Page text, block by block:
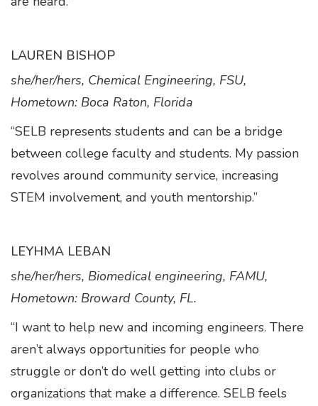
LAUREN BISHOP
she/her/hers, Chemical Engineering, FSU,
Hometown: Boca Raton, Florida
“SELB represents students and can be a bridge
between college faculty and students. My passion
revolves around community service, increasing
STEM involvement, and youth mentorship.”
LEYHMA LEBAN
she/her/hers, Biomedical engineering, FAMU,
Hometown: Broward County, FL.
“I want to help new and incoming engineers. There
aren’t always opportunities for people who
struggle or don’t do well getting into clubs or
organizations that make a difference. SELB feels